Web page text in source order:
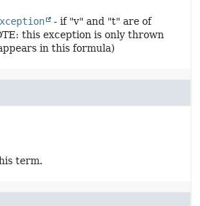
- if "v" and "t" are of
this exception is only thrown
in this formula)
term.